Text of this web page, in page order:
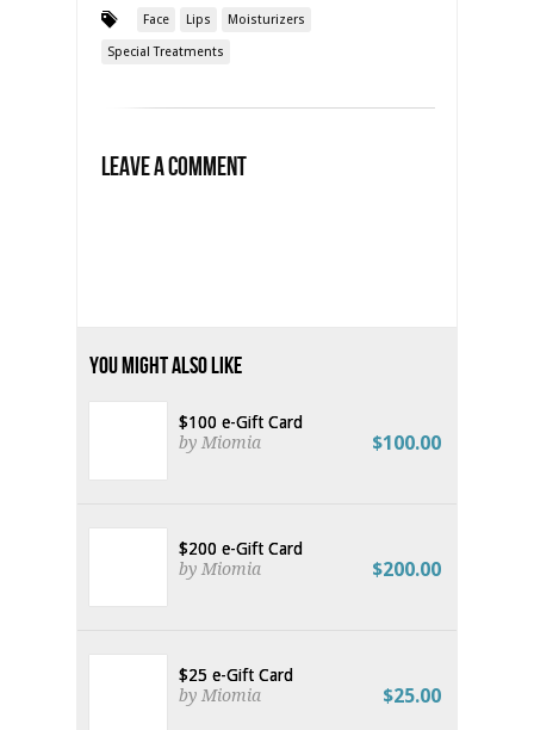
Face Lips Moisturizers
Special Treatments
Leave a Comment
You Might Also Like
$100 e-Gift Card
by Miomia
$100.00
$200 e-Gift Card
by Miomia
$200.00
$25 e-Gift Card
by Miomia
$25.00